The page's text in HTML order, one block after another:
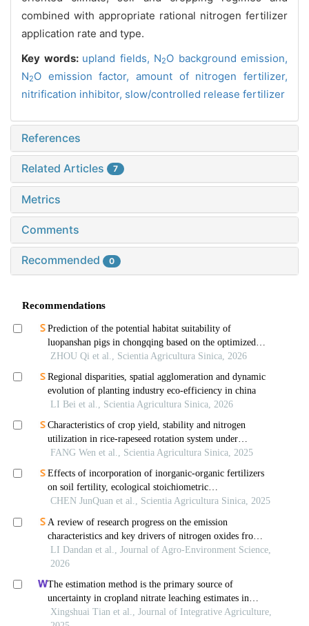
combined with appropriate rational nitrogen fertilizer
application rate and type.
Key words: upland fields, N2O background emission,
N2O emission factor, amount of nitrogen fertilizer,
nitrification inhibitor, slow/controlled release fertilizer
References
Related Articles 7
Metrics
Comments
Recommended 0